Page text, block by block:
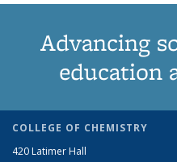
Advancing
education
COLLEGE OF CHEMISTRY
420 Latimer Hall